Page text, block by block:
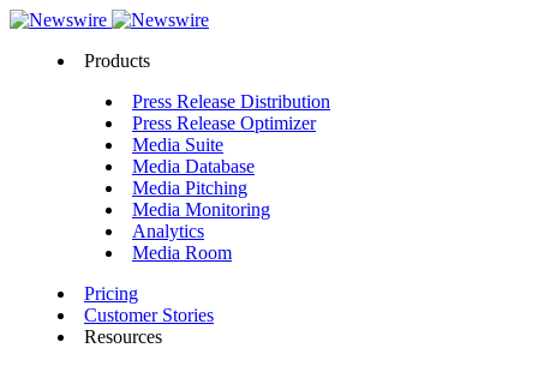
Products
Press Release Distribution
Press Release Optimizer
Media Suite
Media Database
Media Pitching
Media Monitoring
Analytics
Media Room
Pricing
Customer Stories
Resources